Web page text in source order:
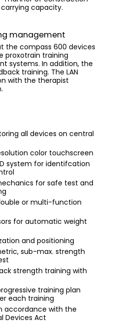
capacity.
management
the compass 600 devices
proxotrain training
systems. In addition, the
training. The LAN
with the therapist
all devices on central
color touchscreen
system for identifcation
for safe test and
or multi-function
for automatic weight
and positioning
sub-max. strength
strength training with
training plan
each training
accordance with the
Devices Act